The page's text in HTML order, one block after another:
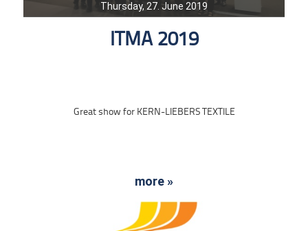
Thursday, 27. June 2019
ITMA 2019
Great show for KERN-LIEBERS TEXTILE
more »